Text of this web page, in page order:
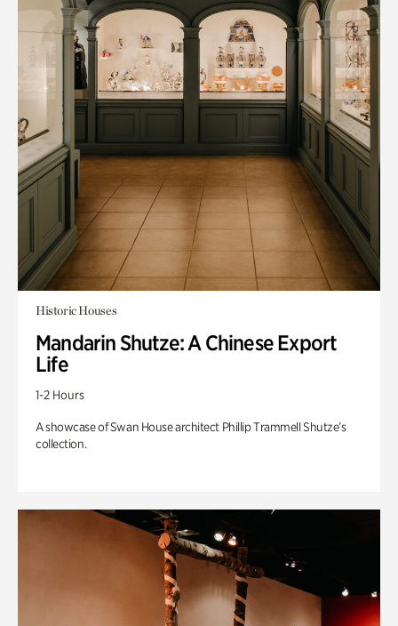
Historic Houses
Mandarin Shutze: A Chinese Export
Life
1-2 Hours
A showcase of Swan House architect Phillip Trammell Shutze’s
collection.